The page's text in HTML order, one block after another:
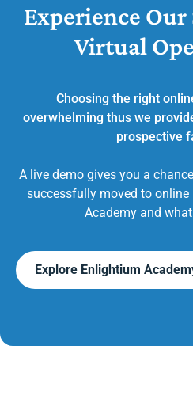
Experience Our
Virtual
Choosing the right
overwhelming thus we
prospective
A live demo gives you a
successfully moved to
Academy and
Explore Enlightium